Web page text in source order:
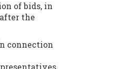
of bids, in
the
connection